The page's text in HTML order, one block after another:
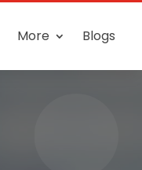
More Blogs